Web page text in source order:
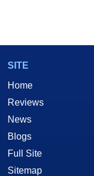
SITE
Home
Reviews
News
Blogs
Full Site
Sitemap